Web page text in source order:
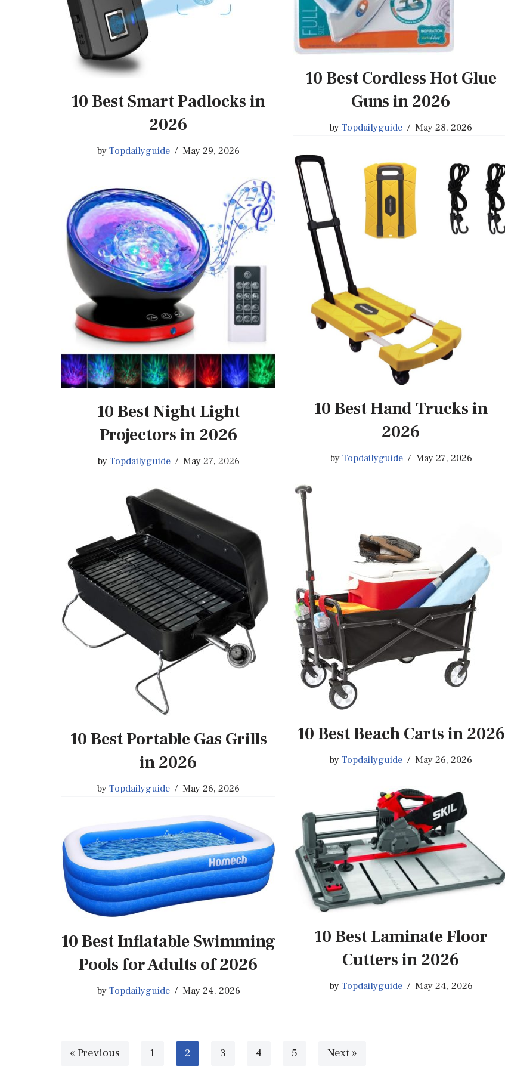
10 Best Smart Padlocks in
2026
byTopdailyguide May 29, 2026
10 Best Cordless Hot Glue
Guns in 2026
byTopdailyguide May 28, 2026
10 Best Hand Trucks in
2026
byTopdailyguide May 27, 2026
10 Best Night Light
Projectors in 2026
byTopdailyguide May 27, 2026
10 Best Beach Carts in 2026
byTopdailyguide May 26, 2026
10 Best Portable Gas Grills
in 2026
byTopdailyguide May 26, 2026
10 Best Laminate Floor
Cutters in 2026
byTopdailyguide May 24, 2026
10 Best Inflatable Swimming
Pools for Adults of 2026
byTopdailyguide May 24, 2026
« Previous 1 2 3 4 5 Next »